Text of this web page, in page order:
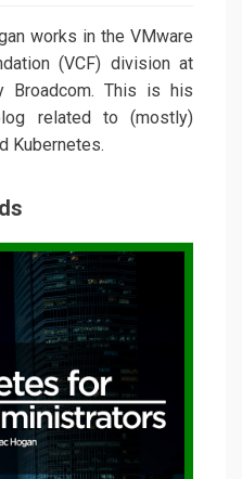
works in the VMware
(VCF) division at
Broadcom. This is his
related to (mostly)
Kubernetes.